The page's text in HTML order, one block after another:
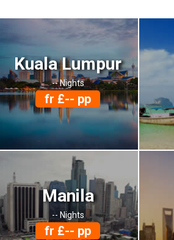
Kuala Lumpur
-- Nights
fr £-- pp
Manila
-- Nights
fr £-- pp